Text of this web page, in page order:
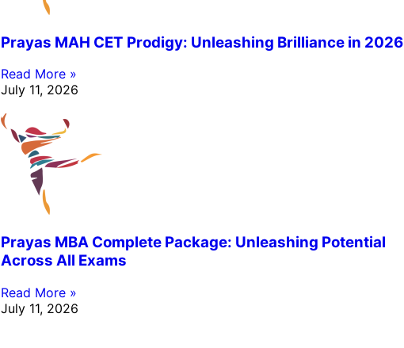
Prayas MAH CET Prodigy: Unleashing Brilliance in 2026
Read More »
July 11, 2026
Prayas MBA Complete Package: Unleashing Potential
Across All Exams
Read More »
July 11, 2026